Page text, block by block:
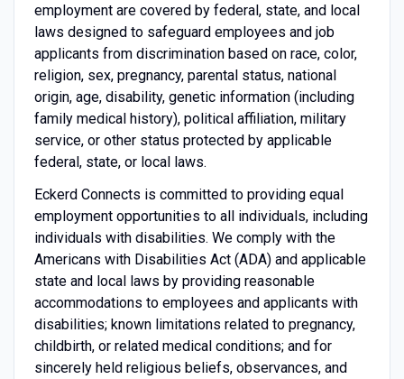
employment are covered by federal, state, and local
laws designed to safeguard employees and job
applicants from discrimination based on race, color,
religion, sex, pregnancy, parental status, national
origin, age, disability, genetic information (including
family medical history), political affiliation, military
service, or other status protected by applicable
federal, state, or local laws.
Eckerd Connects is committed to providing equal
employment opportunities to all individuals, including
individuals with disabilities. We comply with the
Americans with Disabilities Act (ADA) and applicable
state and local laws by providing reasonable
accommodations to employees and applicants with
disabilities; known limitations related to pregnancy,
childbirth, or related medical conditions; and for
sincerely held religious beliefs, observances, and